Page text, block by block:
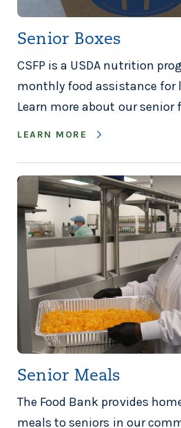
Senior Boxes
CSFP is a USDA nutrition
monthly food assistance for
Learn more about our senior
LEARN MORE
Senior Meals
The Food Bank provides
meals to seniors in our